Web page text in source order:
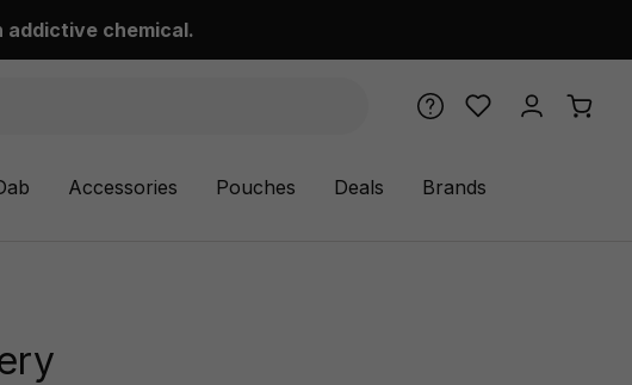
addictive chemical.
Accessories Pouches Deals Brands